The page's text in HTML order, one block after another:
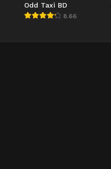
Odd Taxi BD
8.66